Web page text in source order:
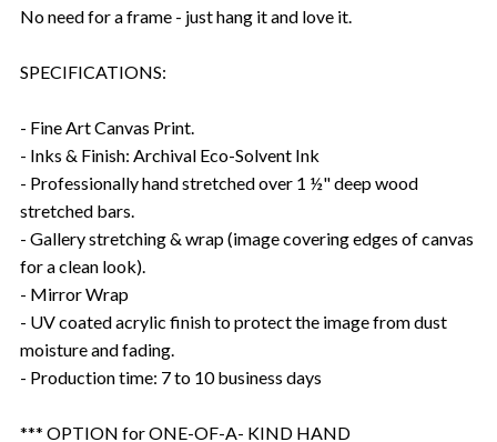
No need for a frame - just hang it and love it.
SPECIFICATIONS:
- Fine Art Canvas Print.
- Inks & Finish: Archival Eco-Solvent Ink
- Professionally hand stretched over 1 ½" deep wood
stretched bars.
- Gallery stretching & wrap (image covering edges of canvas
for a clean look).
- Mirror Wrap
- UV coated acrylic finish to protect the image from dust
moisture and fading.
- Production time: 7 to 10 business days
*** OPTION for ONE-OF-A- KIND HAND